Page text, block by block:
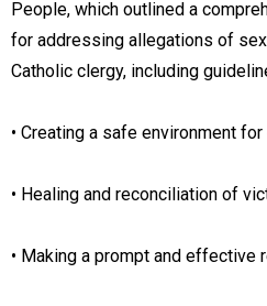
People, which outlined a
for addressing allegations of
Catholic clergy, including
• Creating a safe environment
• Healing and reconciliation of
• Making a prompt and effective